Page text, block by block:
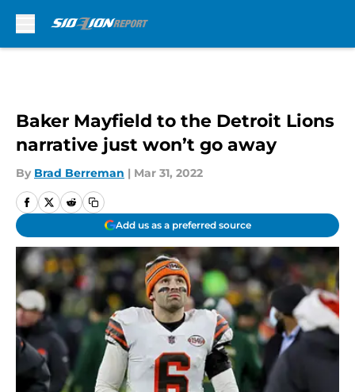
Baker Mayfield to the Detroit Lions
narrative just won’t go away
By Brad Berreman | Mar 31, 2022
Add us as a preferred source